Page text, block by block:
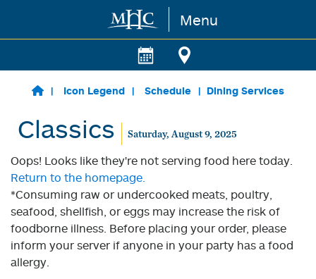
Skip to main content Menu
Icon Legend Schedule Dining Services
Classics Saturday, August 9, 2025
Oops! Looks like they're not serving food here today.
Return to the homepage.
*Consuming raw or undercooked meats, poultry,
seafood, shellfish, or eggs may increase the risk of
foodborne illness. Before placing your order, please
inform your server if anyone in your party has a food
allergy.